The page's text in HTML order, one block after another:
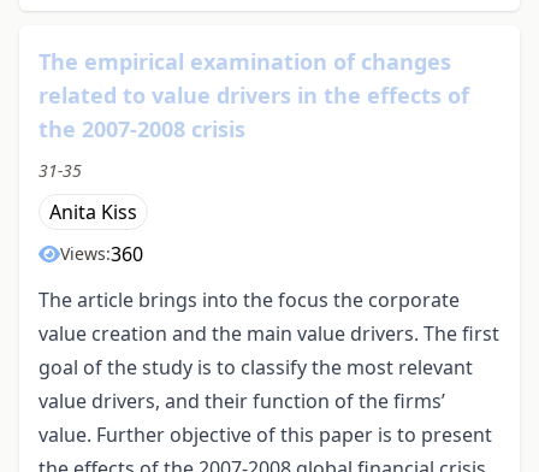
The empirical examination of changes
related to value drivers in the effects of
the 2007-2008 crisis
31-35
Anita Kiss
Views:360
The article brings into the focus the corporate
value creation and the main value drivers. The first
goal of the study is to classify the most relevant
value drivers, and their function of the firms’
value. Further objective of this paper is to present